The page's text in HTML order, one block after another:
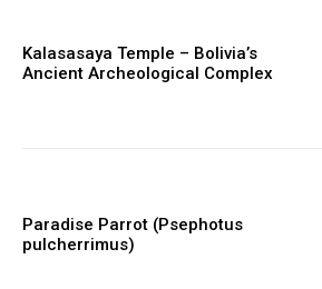
Kalasasaya Temple – Bolivia’s
Ancient Archeological Complex
Paradise Parrot (Psephotus
pulcherrimus)